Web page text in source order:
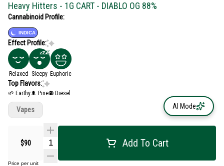
Heavy Hitters - 1G CART - DIABLO OG 88%
Cannabinoid Profile:
INDICA
Effect Profile:
Relaxed Sleepy Euphoric
Top Flavors:
🌱 Earthy🌲 Pine⛽ Diesel
$90 Add To Cart
Price per unit
Vapes AI Mode